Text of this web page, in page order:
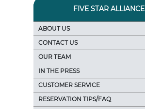
FIVE STAR ALLIANCE
ABOUT US
CONTACT US
OUR TEAM
IN THE PRESS
CUSTOMER SERVICE
RESERVATION TIPS/FAQ